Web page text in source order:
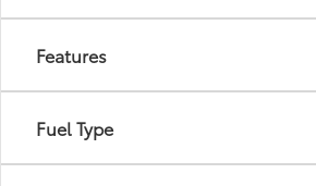
Features
Fuel Type